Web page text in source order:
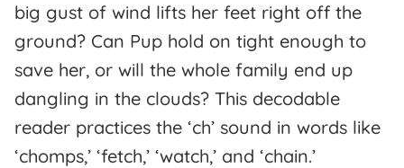
big gust of wind lifts her feet right off the
ground? Can Pup hold on tight enough to
save her, or will the whole family end up
dangling in the clouds? This decodable
reader practices the ‘ch’ sound in words like
‘chomps,’ ‘fetch,’ ‘watch,’ and ‘chain.’